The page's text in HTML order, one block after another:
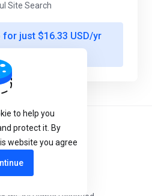
Site Search
for just $16.33 USD/yr
of Service
to help you
protect it. By
website you agree